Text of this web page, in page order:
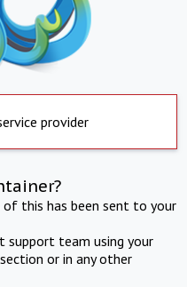
provider
this has been sent to your
support team using your
or in any other